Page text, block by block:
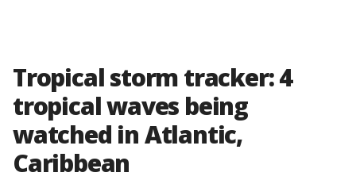
Tropical storm tracker: 4
tropical waves being
watched in Atlantic,
Caribbean